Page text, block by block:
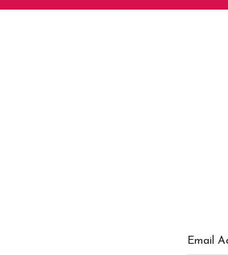
Email